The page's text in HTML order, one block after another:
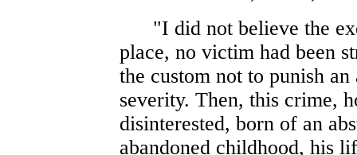
"I did not believe the
place, no victim had been
the custom not to punish
severity. Then, this crime,
disinterested, born of an
abandoned childhood, his